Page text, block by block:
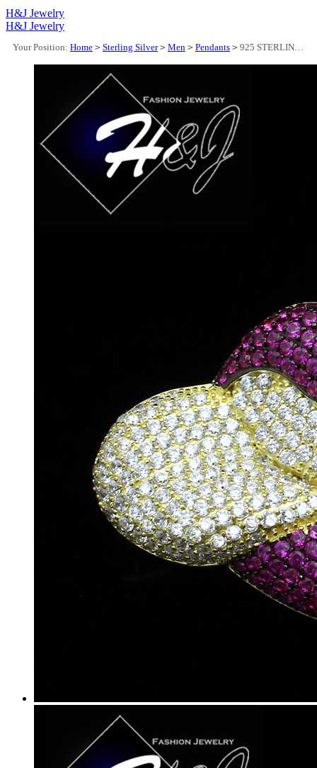
H&J Jewelry
H&J Jewelry
Your Position: Home > Sterling Silver > Men > Pendants > 925 STERLING SILVER ICY CZ MAGENTA PINK 3D GOLD PLATED LIPS/TEETH PENDANT*GP443